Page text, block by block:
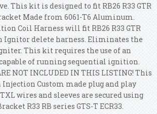
This kit is designed to fit RB26 R33 GTR
Made from 6061-T6 Aluminum.
Coil Harness will fit RB26 R33 GTR
Ignitor delete harness. Eliminates the
This kit requires the use of an
of running sequential ignition.
NOT INCLUDED IN THIS LISTING! This
Custom made plug and play
wires and sleeves are secured using
R33 RB series GTS-T ECR33.